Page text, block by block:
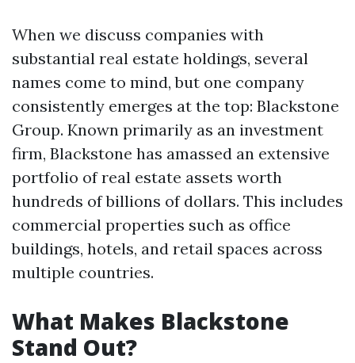
When we discuss companies with
substantial real estate holdings, several
names come to mind, but one company
consistently emerges at the top: Blackstone
Group. Known primarily as an investment
firm, Blackstone has amassed an extensive
portfolio of real estate assets worth
hundreds of billions of dollars. This includes
commercial properties such as office
buildings, hotels, and retail spaces across
multiple countries.
What Makes Blackstone
Stand Out?